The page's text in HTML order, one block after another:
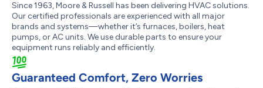
Since 1963, Moore & Russell has been delivering HVAC solutions.
Our certified professionals are experienced with all major
brands and systems—whether it’s furnaces, boilers, heat
pumps, or AC units. We use durable parts to ensure your
equipment runs reliably and efficiently.
Guaranteed Comfort, Zero Worries